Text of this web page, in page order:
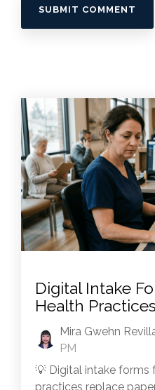
Digital Intake
Health
Mira Gwehn
PM
💡 Digital intake forms
practices replace